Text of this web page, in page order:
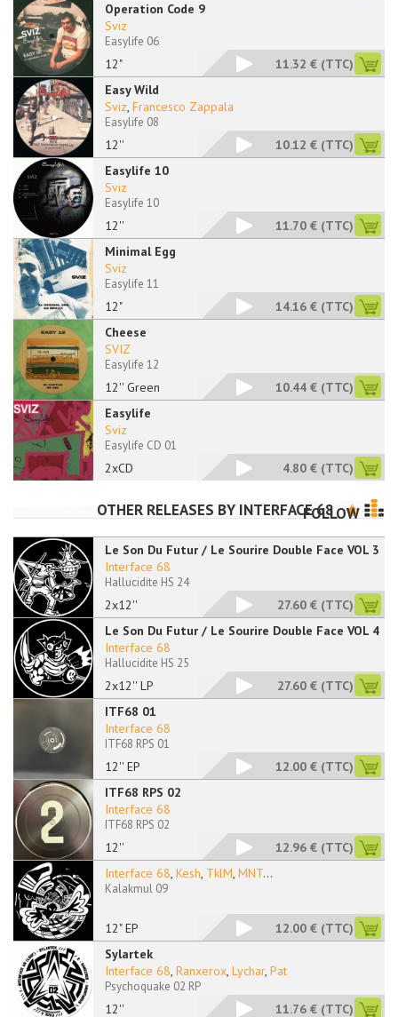
Operation Code 9
12"
Sviz
Easylife 06
11.32 € (TTC)
Easy Wild
12''
Sviz, Francesco Zappala
Easylife 08
10.12 € (TTC)
Easylife 10
12''
Sviz
Easylife 10
11.70 € (TTC)
Minimal Egg
12"
Sviz
Easylife 11
14.16 € (TTC)
Cheese
12'' Green
SVIZ
Easylife 12
10.44 € (TTC)
Easylife
2xCD
Sviz
Easylife CD 01
4.80 € (TTC)
OTHER RELEASES BY INTERFACE 68FOLLOW
Le Son Du Futur / Le Sourire Double Face VOL 3
2x12''
Interface 68
Hallucidite HS 24
27.60 € (TTC)
Le Son Du Futur / Le Sourire Double Face VOL 4
2x12'' LP
Interface 68
Hallucidite HS 25
27.60 € (TTC)
ITF68 01
12'' EP
Interface 68
ITF68 RPS 01
12.00 € (TTC)
ITF68 RPS 02
12''
Interface 68
ITF68 RPS 02
12.96 € (TTC)
12" EP
Interface 68, Kesh, TklM, MNT...
Kalakmul 09
12.00 € (TTC)
Sylartek
12''
Interface 68, Ranxerox, Lychar, Pat
Psychoquake 02 RP
11.76 € (TTC)